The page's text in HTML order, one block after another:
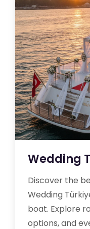
Wedding
Discover the
Wedding
boat. Explore
options, and